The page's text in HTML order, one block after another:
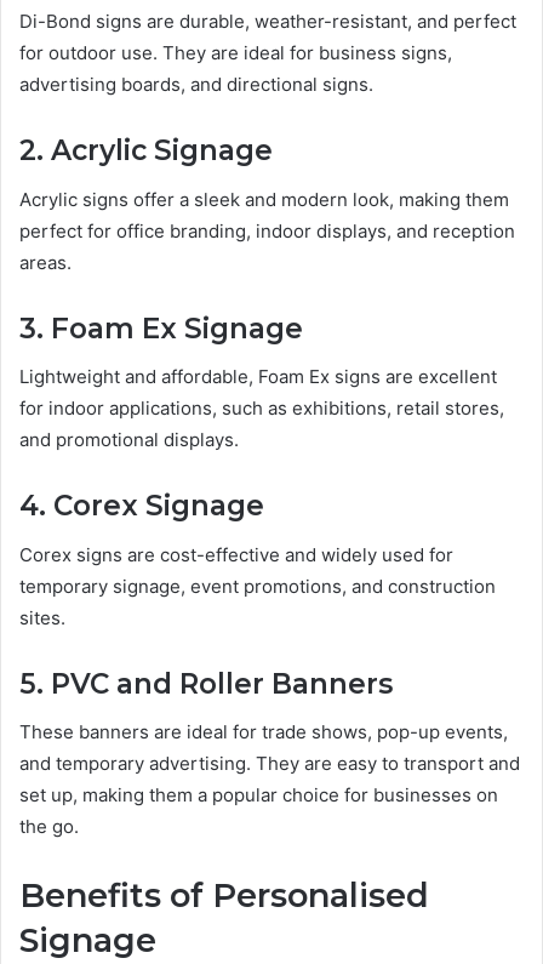
Di-Bond signs are durable, weather-resistant, and perfect
for outdoor use. They are ideal for business signs,
advertising boards, and directional signs.
2. Acrylic Signage
Acrylic signs offer a sleek and modern look, making them
perfect for office branding, indoor displays, and reception
areas.
3. Foam Ex Signage
Lightweight and affordable, Foam Ex signs are excellent
for indoor applications, such as exhibitions, retail stores,
and promotional displays.
4. Corex Signage
Corex signs are cost-effective and widely used for
temporary signage, event promotions, and construction
sites.
5. PVC and Roller Banners
These banners are ideal for trade shows, pop-up events,
and temporary advertising. They are easy to transport and
set up, making them a popular choice for businesses on
the go.
Benefits of Personalised
Signage